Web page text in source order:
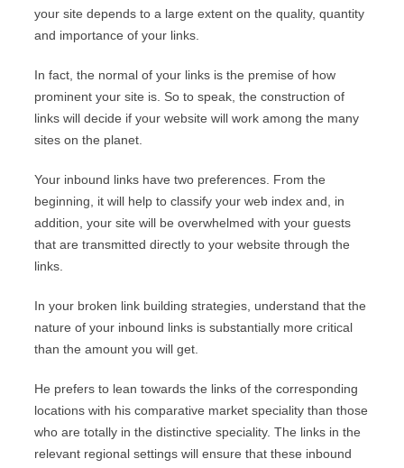
your site depends to a large extent on the quality, quantity
and importance of your links.
In fact, the normal of your links is the premise of how
prominent your site is. So to speak, the construction of
links will decide if your website will work among the many
sites on the planet.
Your inbound links have two preferences. From the
beginning, it will help to classify your web index and, in
addition, your site will be overwhelmed with your guests
that are transmitted directly to your website through the
links.
In your broken link building strategies, understand that the
nature of your inbound links is substantially more critical
than the amount you will get.
He prefers to lean towards the links of the corresponding
locations with his comparative market speciality than those
who are totally in the distinctive speciality. The links in the
relevant regional settings will ensure that these inbound